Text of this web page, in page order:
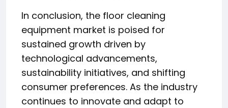
In conclusion, the floor cleaning
equipment market is poised for
sustained growth driven by
technological advancements,
sustainability initiatives, and shifting
consumer preferences. As the industry
continues to innovate and adapt to